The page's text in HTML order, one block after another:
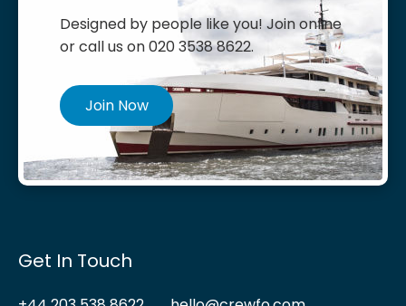
Designed by people like you! Join online
or call us on 020 3538 8622.
Join Now
Get In Touch